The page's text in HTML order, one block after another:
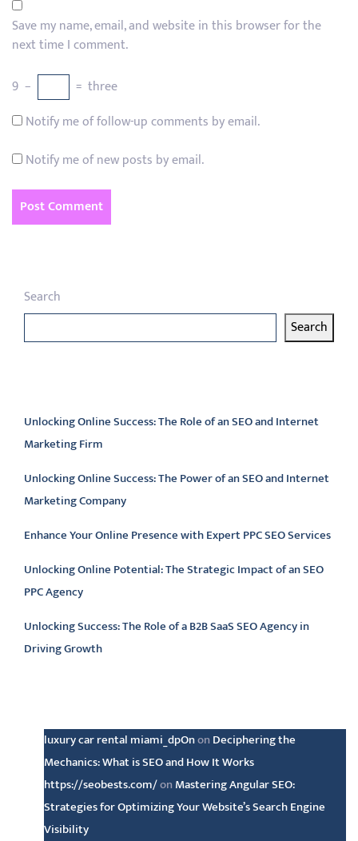
Save my name, email, and website in this browser for the
next time I comment.
9 − = three
Notify me of follow-up comments by email.
Notify me of new posts by email.
Search
Search
Unlocking Online Success: The Role of an SEO and Internet
Marketing Firm
Unlocking Online Success: The Power of an SEO and Internet
Marketing Company
Enhance Your Online Presence with Expert PPC SEO Services
Unlocking Online Potential: The Strategic Impact of an SEO
PPC Agency
Unlocking Success: The Role of a B2B SaaS SEO Agency in
Driving Growth
luxury car rental miami_dpOnon Deciphering the
Mechanics: What is SEO and How It Works
https://seobests.com/on Mastering Angular SEO:
Strategies for Optimizing Your Website’s Search Engine
Visibility